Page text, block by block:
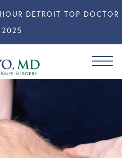
DETROIT TOP DOCTOR
2025